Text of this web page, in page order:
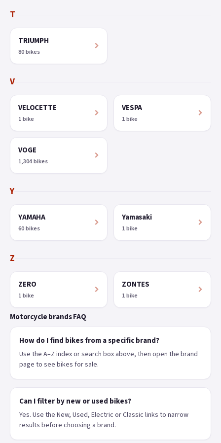
T
TRIUMPH
80 bikes
V
VELOCETTE
1 bike
VESPA
1 bike
VOGE
1,304 bikes
Y
YAMAHA
60 bikes
Yamasaki
1 bike
Z
ZERO
1 bike
ZONTES
1 bike
Motorcycle brands FAQ
How do I find bikes from a specific brand?
Use the A–Z index or search box above, then open the brand
page to see bikes for sale.
Can I filter by new or used bikes?
Yes. Use the New, Used, Electric or Classic links to narrow
results before choosing a brand.